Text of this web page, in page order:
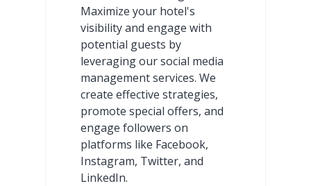
Maximize your hotel's
visibility and engage with
potential guests by
leveraging our social media
management services. We
create effective strategies,
promote special offers, and
engage followers on
platforms like Facebook,
Instagram, Twitter, and
LinkedIn.